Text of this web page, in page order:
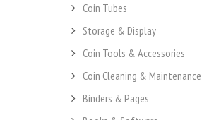
Coin Tubes
Storage & Display
Coin Tools & Accessories
Coin Cleaning & Maintenance
Binders & Pages